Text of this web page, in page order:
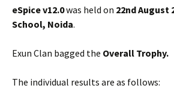
eSpice v12.0was held on 22nd August
School, Noida.
Exun Clan bagged the Overall Trophy.
The individual results are as follows: